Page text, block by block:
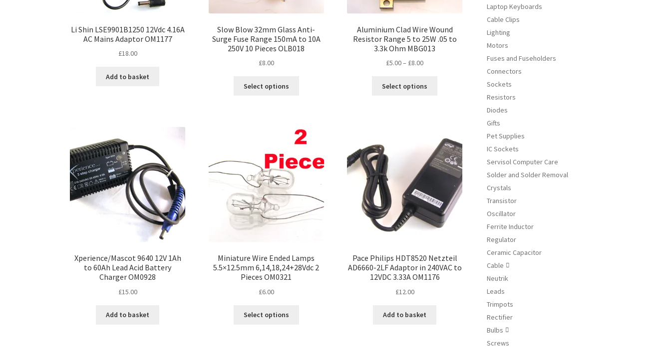
Li Shin LSE9901B1250 12Vdc 4.16A
AC Mains Adaptor OM1177
£18.00
Add to basket
Slow Blow 32mm Glass Anti-
Surge Fuse Range 150mA to 10A
250V 10 Pieces OLB018
£8.00
Select options
The
options
may
be
product
page
Aluminium Clad Wire Wound
Resistor Range 5 to 25W .05 to
3.3k Ohm MBG013
£5.00– £8.00Price
£5.00
Select options
options
may
be
chosen
the
product
page
Xperience/Mascot 9640 12V 1Ah
to 60Ah Lead Acid Battery
Charger OM0928
£15.00
Add to basket
Miniature Wire Ended Lamps
5.5×12.5mm 6,14,18,24+28Vdc 2
Pieces OM0321
£6.00
Select options
Pace Philips HDT8520 Netzteil
AD6660-2LF Adaptor in 240VAC to
12VDC 3.33A OM1176
£12.00
Add to basket
Laptop Keyboards
Cable Clips
Lighting
Motors
Fuses and Fuseholders
Connectors
Sockets
Resistors
Diodes
Gifts
Pet Supplies
IC Sockets
Servisol Computer Care
Solder and Solder Removal
Crystals
Transistor
Oscillator
Ferrite Inductor
Regulator
Ceramic Capacitor
Cable 
Neutrik
Leads
Trimpots
Rectifier
Bulbs 
Screws